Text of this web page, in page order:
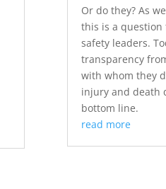
Or do they? As
this is a
safety leaders.
transparency
with whom they
injury and death
bottom line.
read more